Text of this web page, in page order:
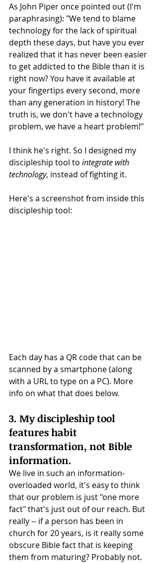
As John Piper once pointed out (I'm
paraphrasing): "We tend to blame
technology for the lack of spiritual
depth these days, but have you ever
realized that it has never been easier
to get addicted to the Bible than it is
right now? You have it available at
your fingertips every second, more
than any generation in history! The
truth is, we don't have a technology
problem, we have a heart problem!"
I think he's right. So I designed my
discipleship tool to integrate with
technology, instead of fighting it.
Here's a screenshot from inside this
discipleship tool:
Each day has a QR code that can be
scanned by a smartphone (along
with a URL to type on a PC). More
info on what that does below.
3. My discipleship tool
features habit
transformation, not Bible
information.
We live in such an information-
overloaded world, it's easy to think
that our problem is just "one more
fact" that's just out of our reach. But
really -- if a person has been in
church for 20 years, is it really some
obscure Bible fact that is keeping
them from maturing? Probably not.